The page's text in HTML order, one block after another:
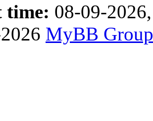
time: 08-09-
MyBB Group